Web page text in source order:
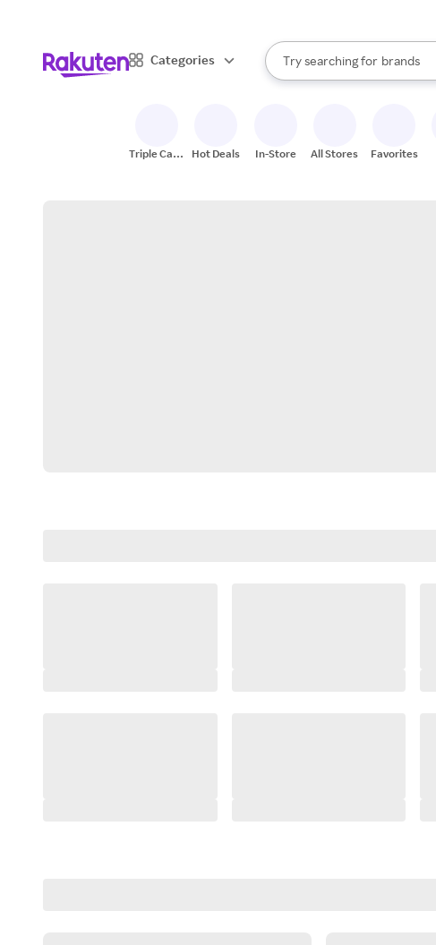
Categories
Search Rakuten
Try searching for
stores
brands
groceries
When autocomplete results
Triple Cash
Hot Deals In-Store All Stores Favorites